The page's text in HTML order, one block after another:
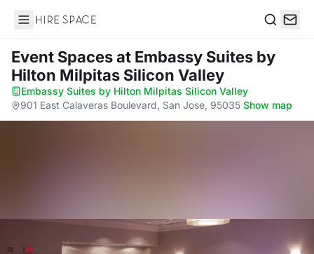
Hire Space
Event Spacesat Embassy Suites by
Hilton Milpitas Silicon Valley
Embassy Suites by Hilton Milpitas Silicon Valley·
901 East Calaveras Boulevard, San Jose, 95035·Show map